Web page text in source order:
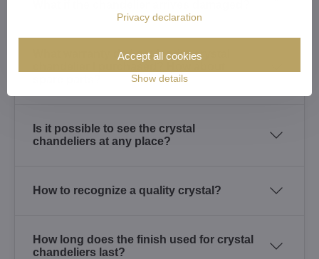
What warranty do I get for the crystal
Is it possible to see the crystal
chandeliers at any place?
How to recognize a quality crystal?
How long does the finish used for crystal
chandeliers last?
Privacy declaration
Show details
Accept all cookies